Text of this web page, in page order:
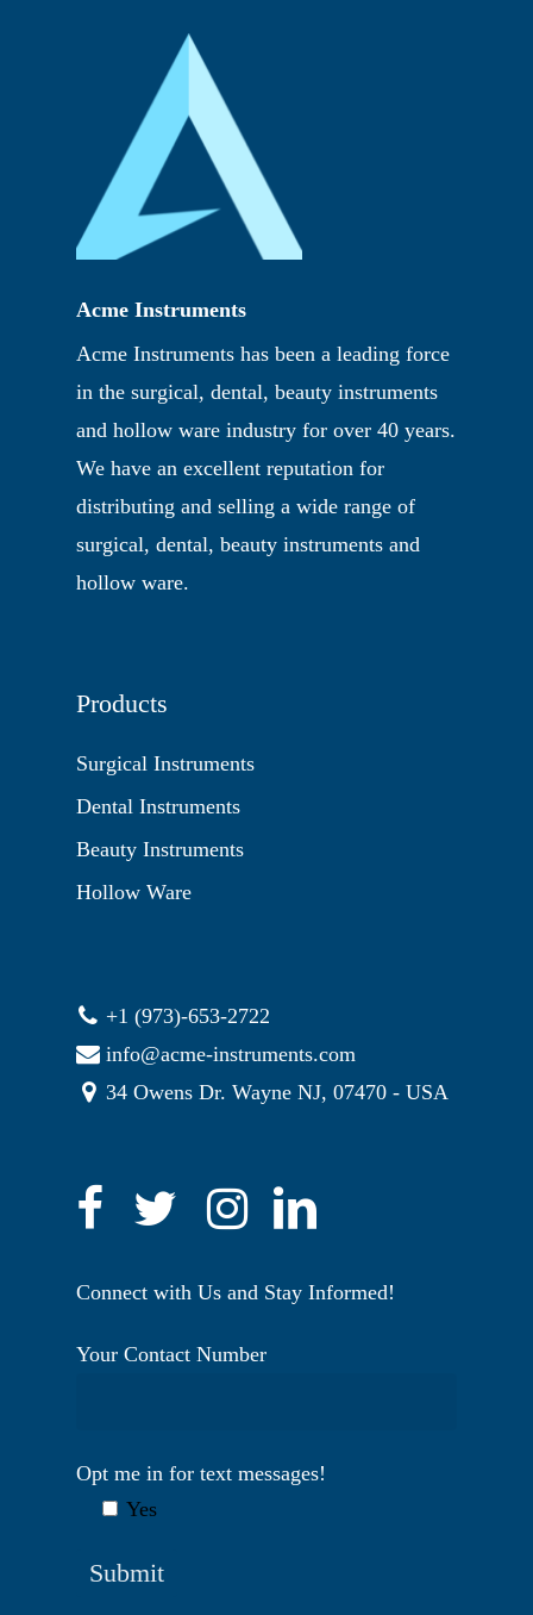
Acme Instruments
Acme Instruments has been a leading force
in the surgical, dental, beauty instruments
and hollow ware industry for over 40 years.
We have an excellent reputation for
distributing and selling a wide range of
surgical, dental, beauty instruments and
hollow ware.
Products
Surgical Instruments
Dental Instruments
Beauty Instruments
Hollow Ware
+1 (973)-653-2722
info@acme-instruments.com
34 Owens Dr. Wayne NJ, 07470 - USA
Connect with Us and Stay Informed!
Your Contact Number
Opt me in for text messages!
Yes